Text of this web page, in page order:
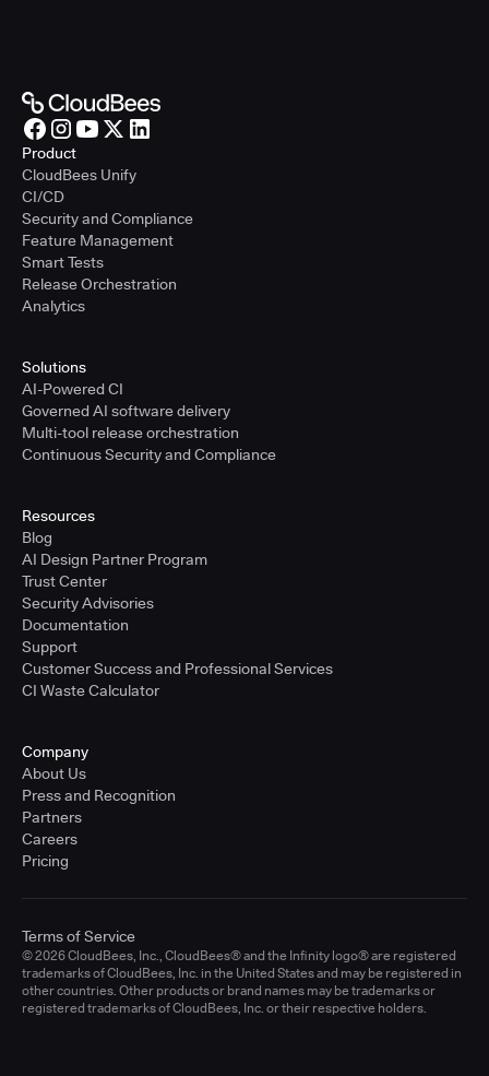
Product
CloudBees Unify
CI/CD
Security and Compliance
Feature Management
Smart Tests
Release Orchestration
Analytics
Solutions
AI-Powered CI
Governed AI software delivery
Multi-tool release orchestration
Continuous Security and Compliance
Resources
Blog
AI Design Partner Program
Trust Center
Security Advisories
Documentation
Support
Customer Success and Professional Services
CI Waste Calculator
Company
About Us
Press and Recognition
Partners
Careers
Pricing
© 2026 CloudBees, Inc., CloudBees® and the Infinity logo® are registered
trademarks of CloudBees, Inc. in the United States and may be registered in
other countries. Other products or brand names may be trademarks or
registered trademarks of CloudBees, Inc. or their respective holders.
Terms of Service